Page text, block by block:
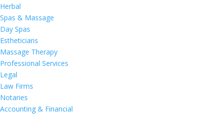
Herbal
Spas & Massage
Day Spas
Estheticians
Massage Therapy
Professional Services
Legal
Law Firms
Notaries
Accounting & Financial